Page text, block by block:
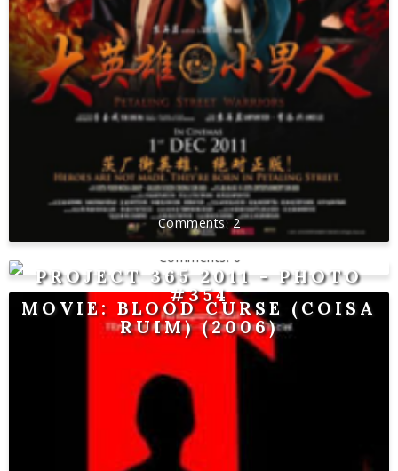
2
PROJECT 365 2011 - PHOTO
#354
MOVIE: BLOOD CURSE (COISA
RUIM) (2006)